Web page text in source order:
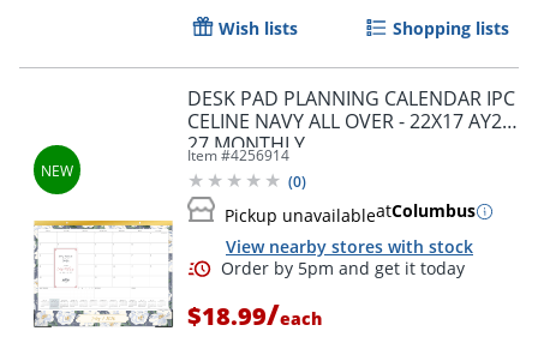
Wish lists Shopping lists
DESK PAD PLANNING CALENDAR IPC
CELINE NAVY ALL OVER - 22X17 AY26-
27 MONTHLY
Item #4256914
(0)
Pickup unavailableatColumbus
View nearby stores with stock
$18.99/each